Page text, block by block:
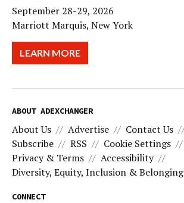
September 28-29, 2026
Marriott Marquis, New York
LEARN MORE
ABOUT ADEXCHANGER
About Us Advertise Contact Us
Subscribe
RSS
Cookie Settings
Privacy & Terms
Accessibility
Diversity, Equity, Inclusion & Belonging
CONNECT